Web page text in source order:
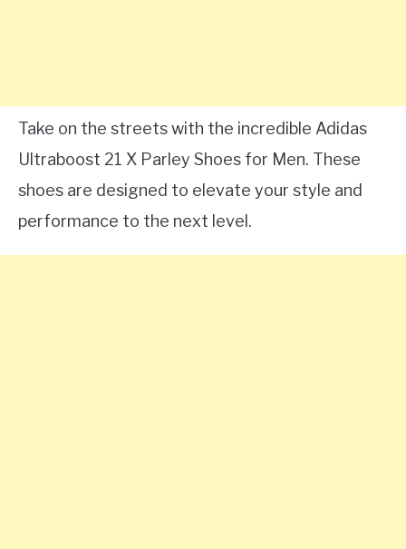
Take on the streets with the incredible Adidas
Ultraboost 21 X Parley Shoes for Men. These
shoes are designed to elevate your style and
performance to the next level.